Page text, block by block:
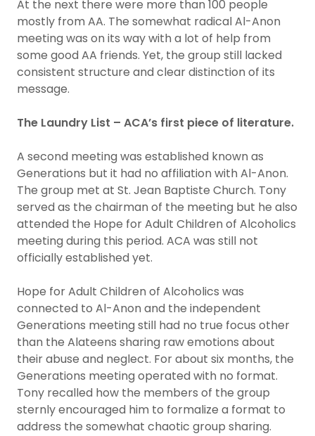
At the next there were more than 100 people
mostly from AA. The somewhat radical Al-Anon
meeting was on its way with a lot of help from
some good AA friends. Yet, the group still lacked
consistent structure and clear distinction of its
message.
The Laundry List – ACA’s first piece of literature.
A second meeting was established known as
Generations but it had no affiliation with Al-Anon.
The group met at St. Jean Baptiste Church. Tony
served as the chairman of the meeting but he also
attended the Hope for Adult Children of Alcoholics
meeting during this period. ACA was still not
officially established yet.
Hope for Adult Children of Alcoholics was
connected to Al-Anon and the independent
Generations meeting still had no true focus other
than the Alateens sharing raw emotions about
their abuse and neglect. For about six months, the
Generations meeting operated with no format.
Tony recalled how the members of the group
sternly encouraged him to formalize a format to
address the somewhat chaotic group sharing.